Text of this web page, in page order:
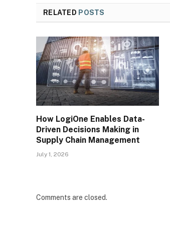
RELATED POSTS
How LogiOne Enables Data-
Driven Decisions Making in
Supply Chain Management
July 1, 2026
Comments are closed.